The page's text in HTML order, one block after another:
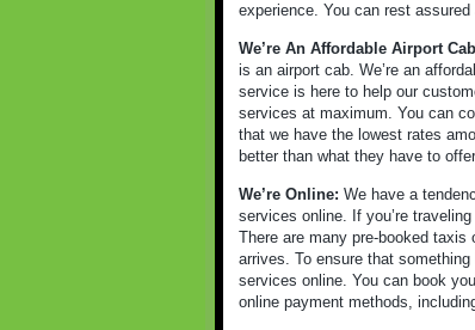
experience. You can rest
We’re An Affordable Airport
is an airport cab. We’re an
service is here to help our
services at maximum. You can
that we have the lowest rates
better than what they have to
We’re Online: We have a
services online. If you’re
There are many pre-booked
arrives. To ensure that
services online. You can book
online payment methods,